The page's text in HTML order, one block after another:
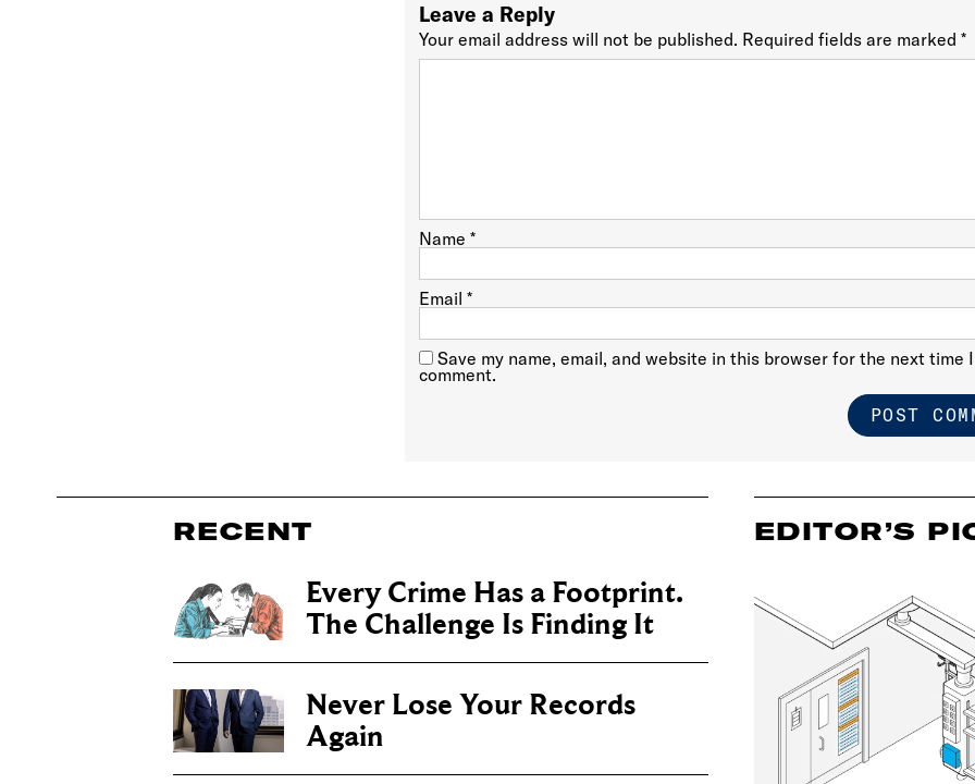
Leave a Reply
Your email address will not be published. Required fields are marked*
Name*
Email*
Save my name, email, and website in this browser for the next time I
comment.
RECENT
Every Crime Has a Footprint.
The Challenge Is Finding It
Never Lose Your Records
Again
EDITOR’S